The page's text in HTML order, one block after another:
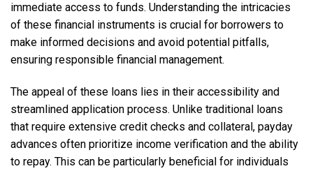
immediate access to funds. Understanding the intricacies
of these financial instruments is crucial for borrowers to
make informed decisions and avoid potential pitfalls,
ensuring responsible financial management.
The appeal of these loans lies in their accessibility and
streamlined application process. Unlike traditional loans
that require extensive credit checks and collateral, payday
advances often prioritize income verification and the ability
to repay. This can be particularly beneficial for individuals